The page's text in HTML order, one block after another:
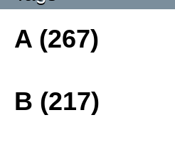
A (267)
B (217)